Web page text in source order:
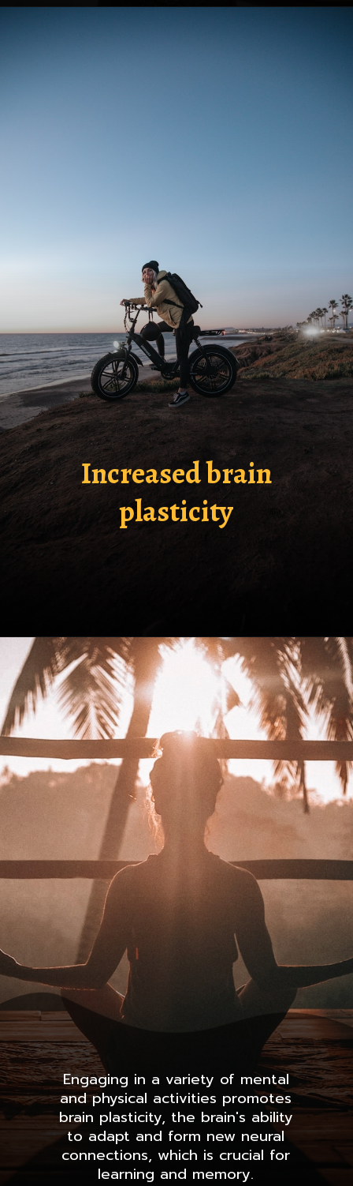
Increased brain
plasticity
Engaging in a variety of mental
and physical activities promotes
brain plasticity, the brain's ability
to adapt and form new neural
connections, which is crucial for
learning and memory.